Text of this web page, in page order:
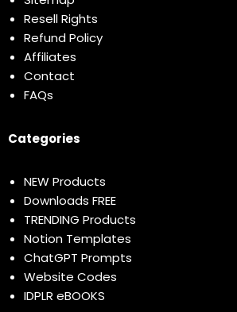
Resell Rights
Refund Policy
Affiliates
Contact
FAQs
Categories
NEW Products
Downloads FREE
TRENDING Products
Notion Templates
ChatGPT Prompts
Website Codes
IDPLR eBOOKS